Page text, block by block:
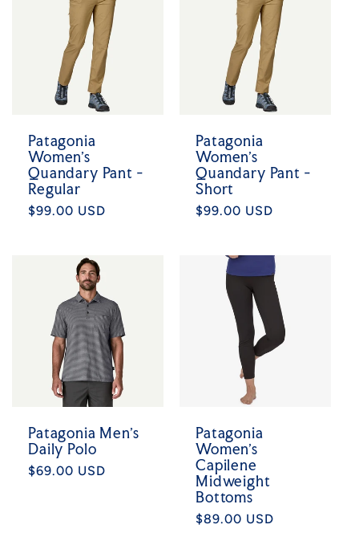
Patagonia
Women's
Quandary Pant -
Regular
Regular
$99.00 USD
Patagonia
Women's
Quandary Pant -
Short
Regular
$99.00 USD
Patagonia Men's
Daily Polo
Regular
$69.00 USD
Patagonia
Women's
Capilene
Midweight
Bottoms
Regular
$89.00 USD